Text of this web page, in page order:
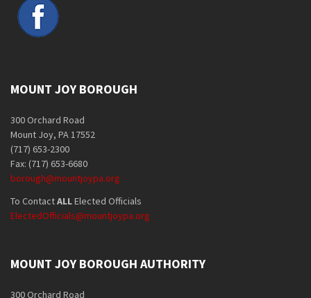
MOUNT JOY BOROUGH
300 Orchard Road
Mount Joy, PA 17552
(717) 653-2300
Fax: (717) 653-6680
borough@mountjoypa.org
To ContactALLElected Officials
ElectedOfficials@mountjoypa.org
MOUNT JOY BOROUGH AUTHORITY
300 Orchard Road